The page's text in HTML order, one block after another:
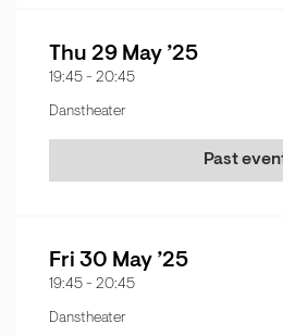
Thu 29 May ’25
19:45 - 20:45
Danstheater
Past
Fri 30 May ’25
19:45 - 20:45
Danstheater